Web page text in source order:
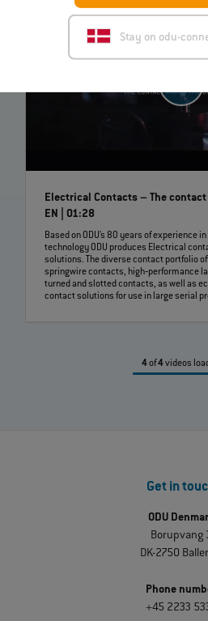
Stay on odu-
Electrical Contacts – The contact
EN | 01:28
Based on ODU’s 80 years of experience
technology ODU produces Electrical
solutions. The diverse contact portfolio
springwire contacts, high‐performance
turned and slotted contacts, as well as
contact solutions for use in large serial
4of4videos
Get in
ODU
Borupvang
DK-2750
Phone
+45 2233